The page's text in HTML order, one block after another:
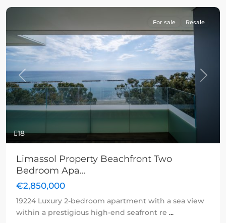
18
Previous Next
For sale Resale
Limassol Property Beachfront Two
Bedroom Apa...
€2,850,000
19224 Luxury 2-bedroom apartment with a sea view
within a prestigious high-end seafront re ...